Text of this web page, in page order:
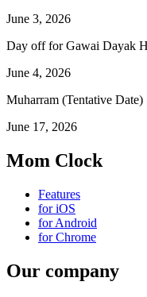
June 3, 2026
Day off for Gawai Dayak
June 4, 2026
Muharram (Tentative Date)
June 17, 2026
Mom Clock
Features
for iOS
for Android
for Chrome
Our company